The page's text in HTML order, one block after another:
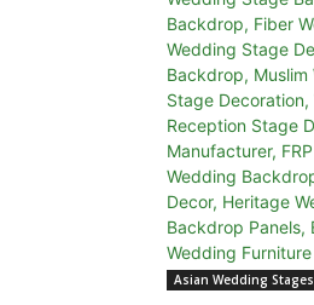
Asian Wedding Stages